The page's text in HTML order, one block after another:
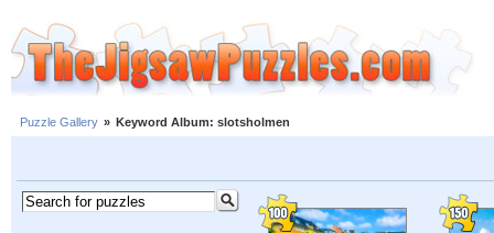
Puzzle Gallery » Keyword Album: slotsholmen